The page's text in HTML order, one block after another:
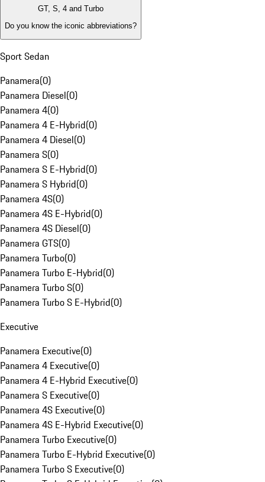
GT, S, 4 and Turbo
Do you know the iconic abbreviations?
Sport Sedan
Panamera(0)
Panamera Diesel(0)
Panamera 4(0)
Panamera 4 E-Hybrid(0)
Panamera 4 Diesel(0)
Panamera S(0)
Panamera S E-Hybrid(0)
Panamera S Hybrid(0)
Panamera 4S(0)
Panamera 4S E-Hybrid(0)
Panamera 4S Diesel(0)
Panamera GTS(0)
Panamera Turbo(0)
Panamera Turbo E-Hybrid(0)
Panamera Turbo S(0)
Panamera Turbo S E-Hybrid(0)
Executive
Panamera Executive(0)
Panamera 4 Executive(0)
Panamera 4 E-Hybrid Executive(0)
Panamera S Executive(0)
Panamera 4S Executive(0)
Panamera 4S E-Hybrid Executive(0)
Panamera Turbo Executive(0)
Panamera Turbo E-Hybrid Executive(0)
Panamera Turbo S Executive(0)